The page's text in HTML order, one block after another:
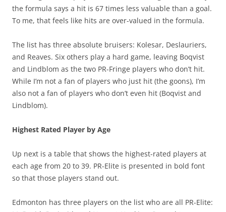
the formula says a hit is 67 times less valuable than a goal.
To me, that feels like hits are over-valued in the formula.
The list has three absolute bruisers: Kolesar, Deslauriers,
and Reaves. Six others play a hard game, leaving Boqvist
and Lindblom as the two PR-Fringe players who don’t hit.
While I’m not a fan of players who just hit (the goons), I’m
also not a fan of players who don’t even hit (Boqvist and
Lindblom).
Highest Rated Player by Age
Up next is a table that shows the highest-rated players at
each age from 20 to 39. PR-Elite is presented in bold font
so that those players stand out.
Edmonton has three players on the list who are all PR-Elite: